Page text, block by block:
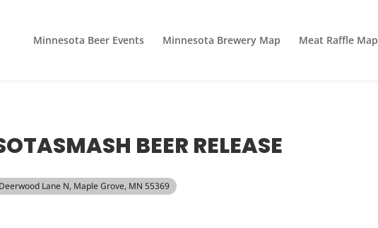
Minnesota Beer Events Minnesota Brewery Map Meat Raffle Map
BEER RELEASE
Lane N, Maple Grove, MN 55369